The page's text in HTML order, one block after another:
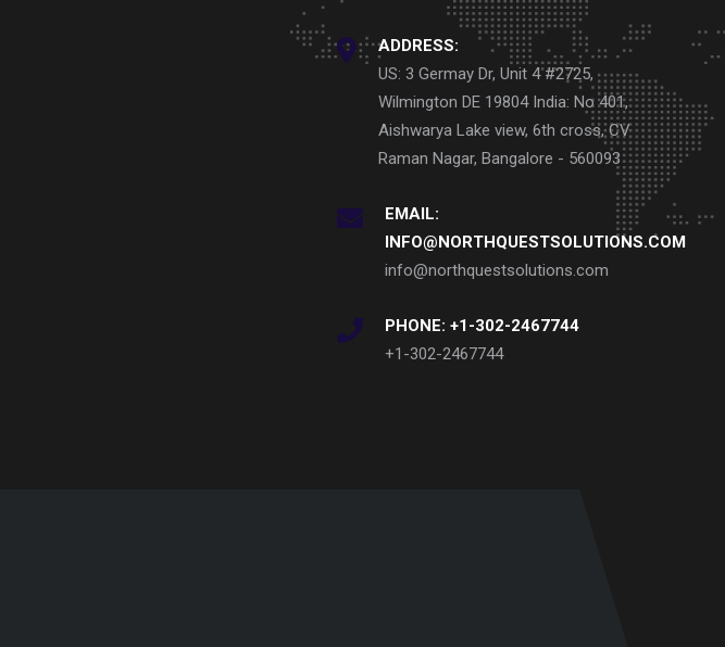
ADDRESS:
US: 3 Germay Dr, Unit 4 #2725,
Wilmington DE 19804 India: No 401,
Aishwarya Lake view, 6th cross, CV
Raman Nagar, Bangalore - 560093
EMAIL:
INFO@NORTHQUESTSOLUTIONS.COM
info@northquestsolutions.com
PHONE: +1-302-2467744
+1-302-2467744